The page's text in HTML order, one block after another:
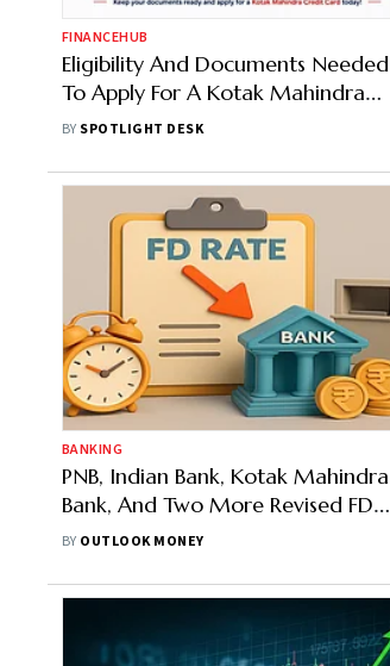
FINANCEHUB
Eligibility And Documents Needed
To Apply For A Kotak Mahindra
Credit Card
BY SPOTLIGHT DESK
BANKING
PNB, Indian Bank, Kotak Mahindra
Bank, And Two More Revised FD
Rates, Seniors Can Avail Up To
BY OUTLOOK MONEY